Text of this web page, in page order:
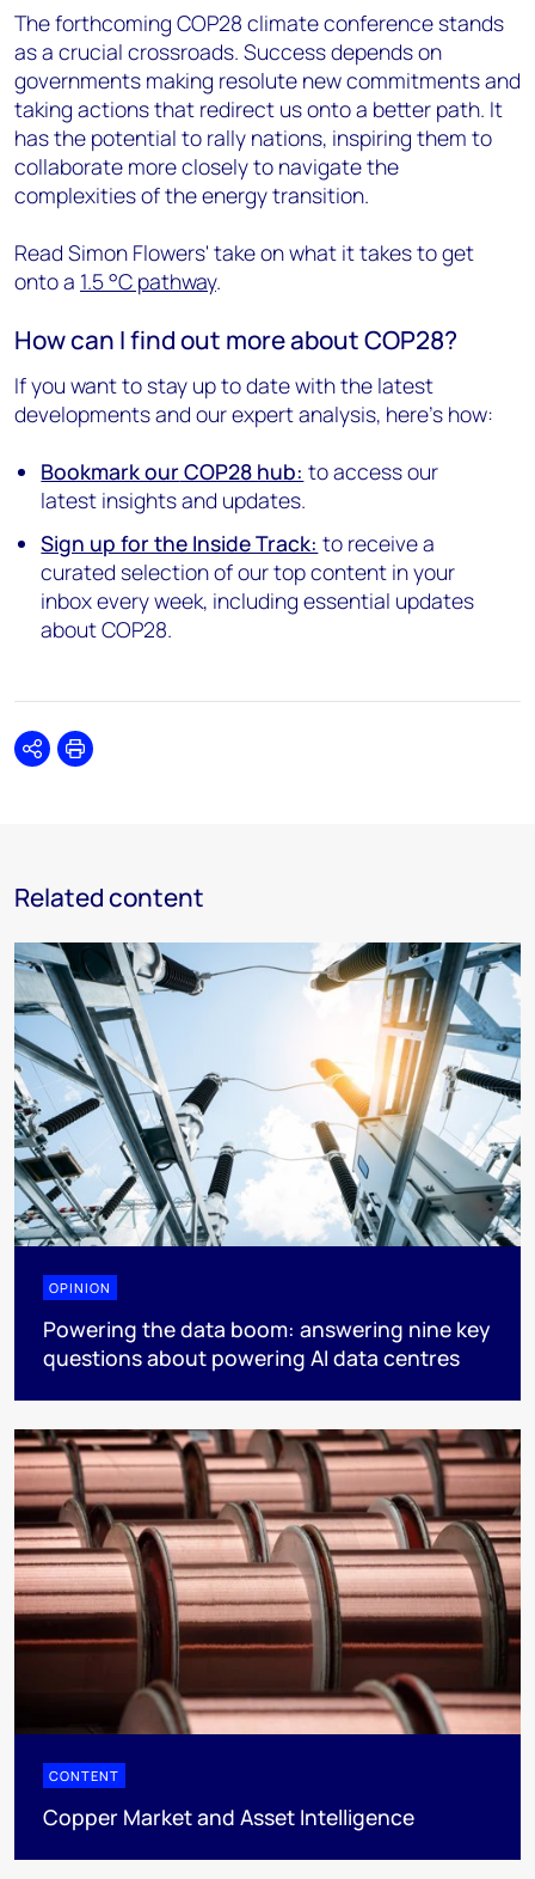
The forthcoming COP28 climate conference stands
as a crucial crossroads. Success depends on
governments making resolute new commitments and
taking actions that redirect us onto a better path. It
has the potential to rally nations, inspiring them to
collaborate more closely to navigate the
complexities of the energy transition.
Read Simon Flowers' take on what it takes to get
onto a 1.5°C pathway.
How can I find out more about COP28?
If you want to stay up to date with the latest
developments and our expert analysis, here’s how:
Bookmark ourCOP28 hub: to access our
latest insights and updates.
Sign up for the Inside Track: to receive a
curated selection of our top content in your
inbox every week, including essential updates
about COP28.
SharePrint
Related content
OPINION
Powering the data boom: answering nine key
questions about powering AI data centres
CONTENT
Copper Market and Asset Intelligence